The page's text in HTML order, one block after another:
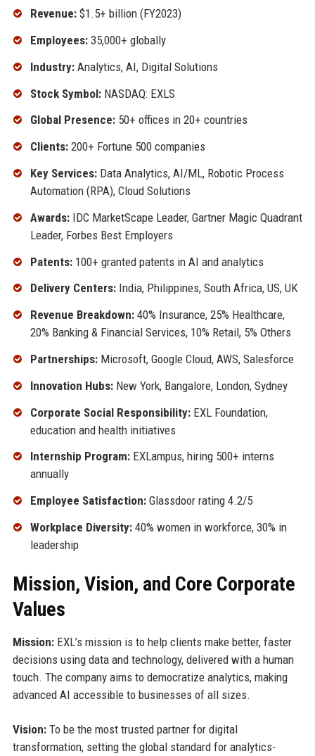
Revenue:$1.5+ billion (FY2023)
Employees:35,000+ globally
Industry:Analytics, AI, Digital Solutions
Stock Symbol:NASDAQ: EXLS
Global Presence:50+ offices in 20+ countries
Clients:200+ Fortune 500 companies
Key Services:Data Analytics, AI/ML, Robotic Process
Automation (RPA), Cloud Solutions
Awards:IDC MarketScape Leader, Gartner Magic Quadrant
Leader, Forbes Best Employers
Patents:100+ granted patents in AI and analytics
Delivery Centers:India, Philippines, South Africa, US, UK
Revenue Breakdown:40% Insurance, 25% Healthcare,
20% Banking & Financial Services, 10% Retail, 5% Others
Partnerships:Microsoft, Google Cloud, AWS, Salesforce
Innovation Hubs:New York, Bangalore, London, Sydney
Corporate Social Responsibility:EXL Foundation,
education and health initiatives
Internship Program:EXLampus, hiring 500+ interns
annually
Employee Satisfaction:Glassdoor rating 4.2/5
Workplace Diversity:40% women in workforce, 30% in
leadership
Mission, Vision, and Core Corporate
Values
Mission:EXL’s mission is to help clients make better, faster
decisions using data and technology, delivered with a human
touch. The company aims to democratize analytics, making
advanced AI accessible to businesses of all sizes.
Vision:To be the most trusted partner for digital
transformation, setting the global standard for analytics-